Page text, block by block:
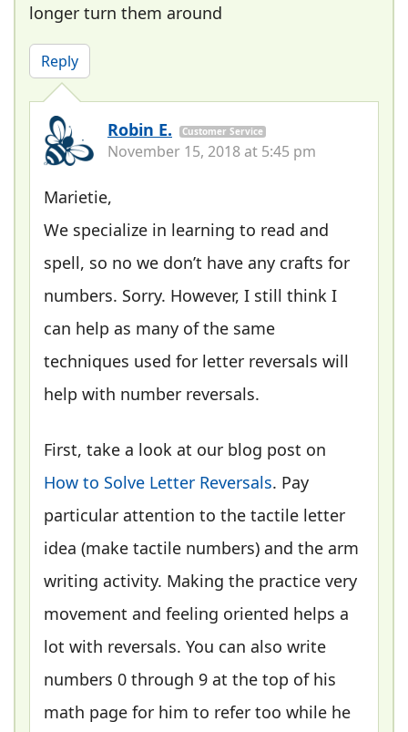
longer turn them around
Reply
Robin E. Customer Service
November 15, 2018 at 5:45 pm
Marietie,
We specialize in learning to read and
spell, so no we don’t have any crafts for
numbers. Sorry. However, I still think I
can help as many of the same
techniques used for letter reversals will
help with number reversals.
First, take a look at our blog post on
How to Solve Letter Reversals. Pay
particular attention to the tactile letter
idea (make tactile numbers) and the arm
writing activity. Making the practice very
movement and feeling oriented helps a
lot with reversals. You can also write
numbers 0 through 9 at the top of his
math page for him to refer too while he